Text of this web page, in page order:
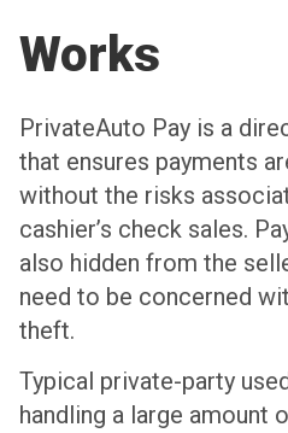
Works
PrivateAuto Pay is a
that ensures payments
without the risks
cashier’s check sales.
also hidden from the
need to be concerned
theft.
Typical private-party
handling a large amount